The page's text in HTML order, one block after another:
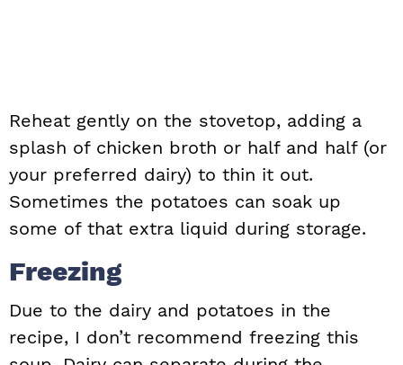
Reheat gently on the stovetop, adding a
splash of chicken broth or half and half (or
your preferred dairy) to thin it out.
Sometimes the potatoes can soak up
some of that extra liquid during storage.
Freezing
Due to the dairy and potatoes in the
recipe, I don’t recommend freezing this